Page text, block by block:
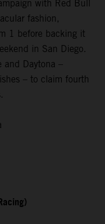
with Red Bull
fashion,
1 before backing it
in San Diego.
and Daytona –
– to claim fourth